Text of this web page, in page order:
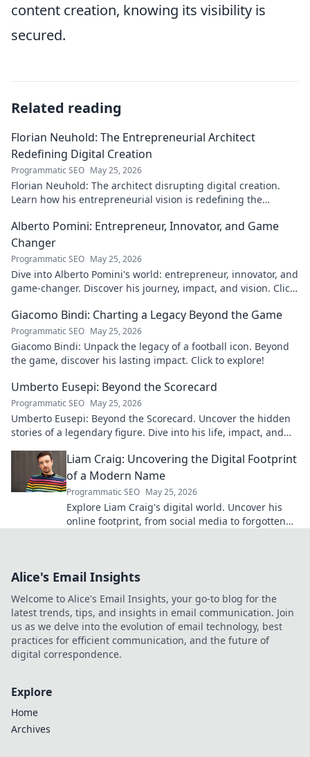
content creation, knowing its visibility is
secured.
Related reading
Florian Neuhold: The Entrepreneurial Architect
Redefining Digital Creation
Programmatic SEO May 25, 2026
Florian Neuhold: The architect disrupting digital creation.
Learn how his entrepreneurial vision is redefining the
Alberto Pomini: Entrepreneur, Innovator, and Game
Changer
Programmatic SEO May 25, 2026
Dive into Alberto Pomini's world: entrepreneur, innovator, and
game-changer. Discover his journey, impact, and vision. Click
Giacomo Bindi: Charting a Legacy Beyond the Game
Programmatic SEO May 25, 2026
Giacomo Bindi: Unpack the legacy of a football icon. Beyond
the game, discover his lasting impact. Click to explore!
Umberto Eusepi: Beyond the Scorecard
Programmatic SEO May 25, 2026
Umberto Eusepi: Beyond the Scorecard. Uncover the hidden
stories of a legendary figure. Dive into his life, impact, and
Liam Craig: Uncovering the Digital Footprint
of a Modern Name
Programmatic SEO May 25, 2026
Explore Liam Craig's digital world. Uncover his
online footprint, from social media to forgotten
Alice's Email Insights
Welcome to Alice's Email Insights, your go-to blog for the
latest trends, tips, and insights in email communication. Join
us as we delve into the evolution of email technology, best
practices for efficient communication, and the future of
digital correspondence.
Explore
Home
Archives